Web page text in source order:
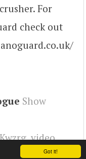
Got it!
For
check out
Show
,video